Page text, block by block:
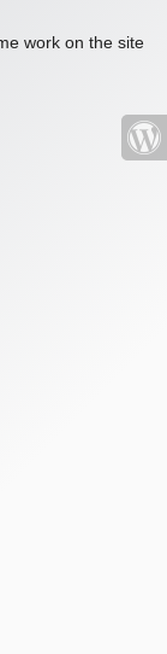
work on the site